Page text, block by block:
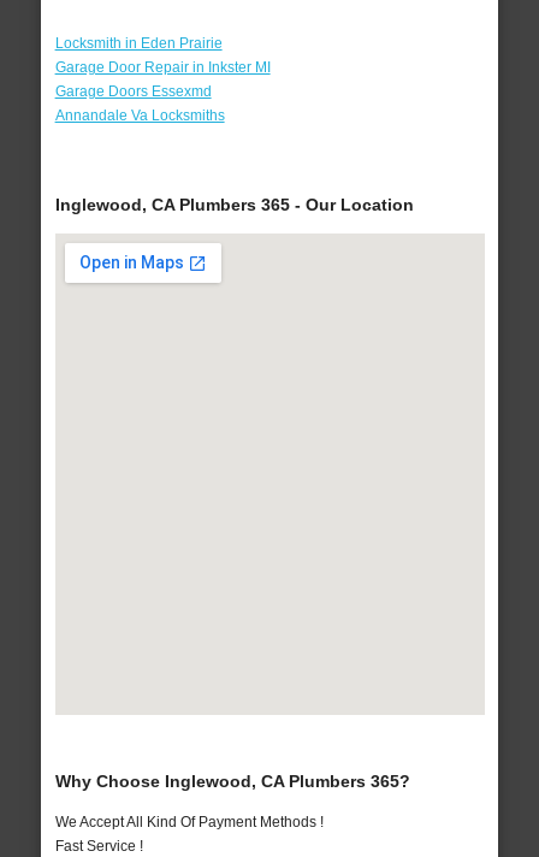
Locksmith in Eden Prairie
Garage Door Repair in Inkster MI
Garage Doors Essexmd
Annandale Va Locksmiths
Inglewood, CA Plumbers 365 - Our Location
Why Choose Inglewood, CA Plumbers 365?
We Accept All Kind Of Payment Methods !
Fast Service !